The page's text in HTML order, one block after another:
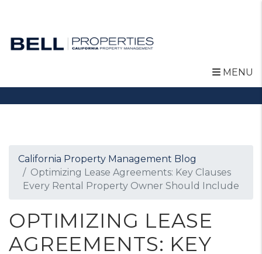
MENU
California Property Management Blog
Optimizing Lease Agreements: Key Clauses
Every Rental Property Owner Should Include
OPTIMIZING LEASE
AGREEMENTS: KEY